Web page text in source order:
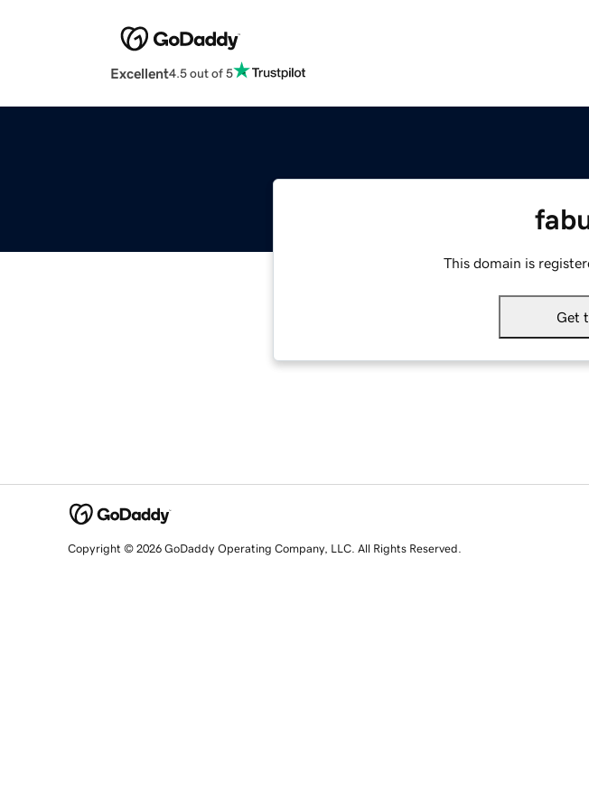
Excellent4.5 out of 5
This domain is
Get
Copyright © 2026 GoDaddy Operating Company, LLC. All Rights Reserved.